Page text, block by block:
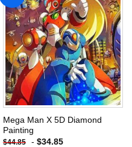
Add to
wishlist
Mega Man X 5D Diamond
Painting
$44.85 - $34.85